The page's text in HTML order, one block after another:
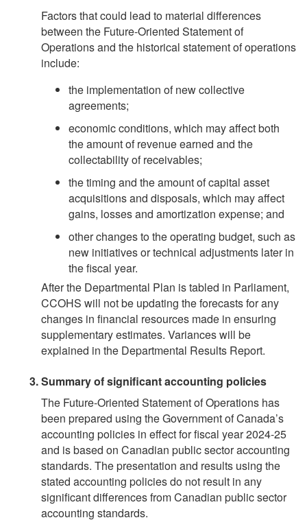
Factors that could lead to material differences
between the Future-Oriented Statement of
Operations and the historical statement of operations
include:
the implementation of new collective
agreements;
economic conditions, which may affect both
the amount of revenue earned and the
collectability of receivables;
the timing and the amount of capital asset
acquisitions and disposals, which may affect
gains, losses and amortization expense; and
other changes to the operating budget, such as
new initiatives or technical adjustments later in
the fiscal year.
After the Departmental Plan is tabled in Parliament,
CCOHS will not be updating the forecasts for any
changes in financial resources made in ensuring
supplementary estimates. Variances will be
explained in the Departmental Results Report.
Summary of significant accounting policies
The Future-Oriented Statement of Operations has
been prepared using the Government of Canada’s
accounting policies in effect for fiscal year 2024-25
and is based on Canadian public sector accounting
standards. The presentation and results using the
stated accounting policies do not result in any
significant differences from Canadian public sector
accounting standards.